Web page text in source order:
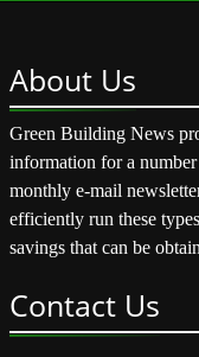
About Us
Green Building News
information for a
monthly e-mail
efficiently run these
savings that can be
Contact Us